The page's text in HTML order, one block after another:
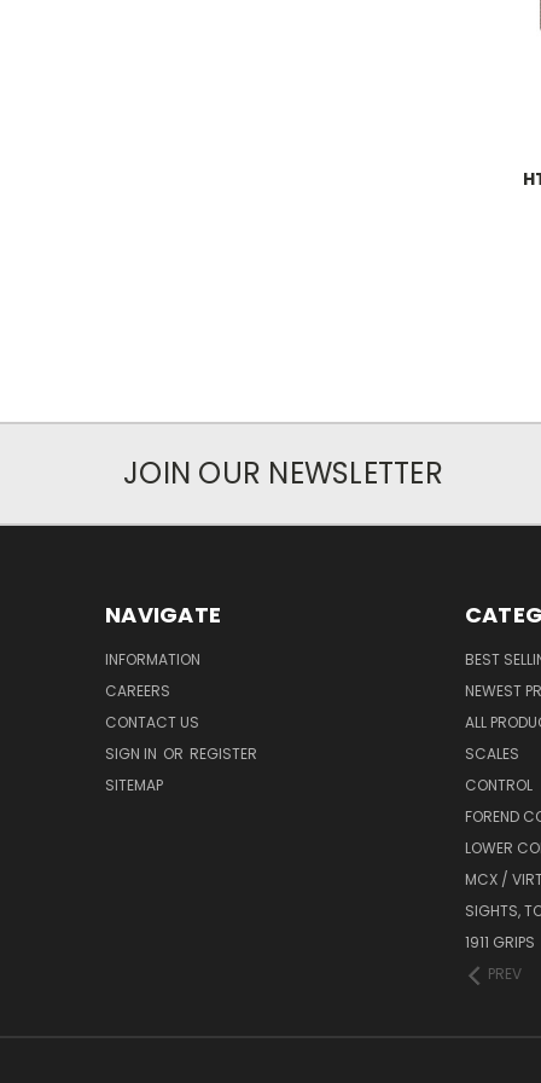
JOIN OUR NEWSLETTER
NAVIGATE
INFORMATION
CAREERS
CONTACT US
SIGN IN OR REGISTER
SITEMAP
BEST
NEWEST
ALL
SCALES
CONTROL
FOREND
LOWER
MCX /
SIGHTS,
1911 GRIPS
PREV